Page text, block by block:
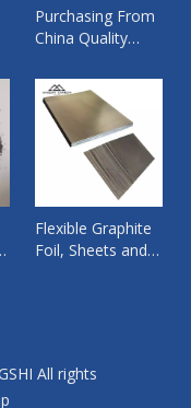
Purchasing From
China Quality
Reliable Supplier
By Xingshi Import
and Export
Flexible Graphite
Foil, Sheets and
All rights